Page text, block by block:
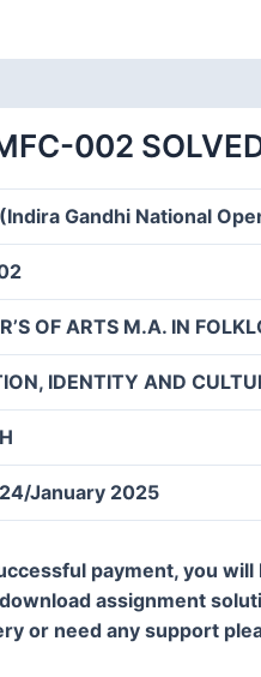
002
Gandhi National
OF ARTS M.A. IN
IDENTITY AND
January 2025
payment, you
assignment
or need any support